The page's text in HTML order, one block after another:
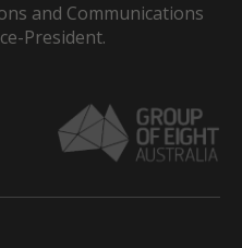
and Communications
President.